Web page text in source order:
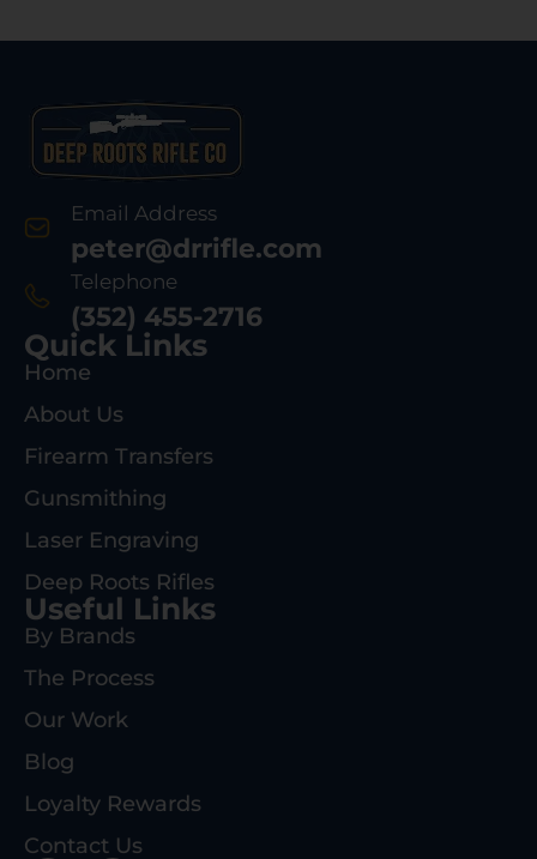
Email Address
peter@drrifle.com
Telephone
(352) 455-2716
Quick Links
Home
About Us
Firearm Transfers
Gunsmithing
Laser Engraving
Deep Roots Rifles
Useful Links
By Brands
The Process
Our Work
Blog
Loyalty Rewards
Contact Us